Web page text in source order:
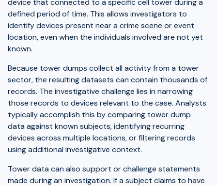
device that connected to a specific cell tower during a
defined period of time. This allows investigators to
identify devices present near a crime scene or event
location, even when the individuals involved are not yet
known.
Because tower dumps collect all activity from a tower
sector, the resulting datasets can contain thousands of
records. The investigative challenge lies in narrowing
those records to devices relevant to the case. Analysts
typically accomplish this by comparing tower dump
data against known subjects, identifying recurring
devices across multiple locations, or filtering records
using additional investigative context.
Tower data can also support or challenge statements
made during an investigation. If a subject claims to have